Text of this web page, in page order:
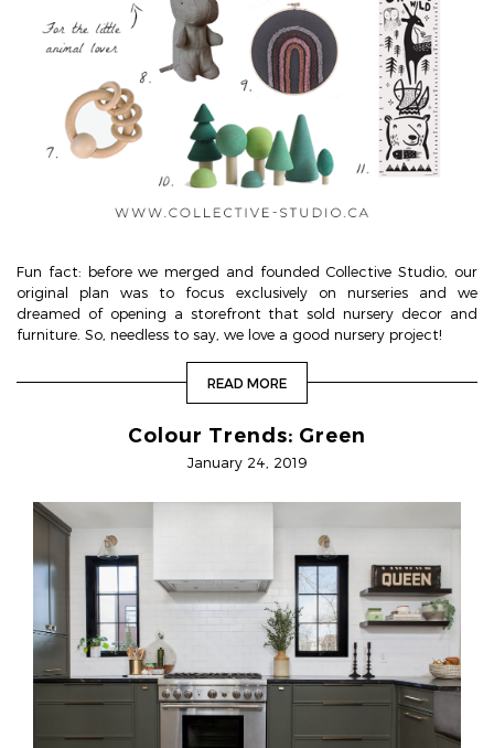
Fun fact: before we merged and founded Collective Studio, our
original plan was to focus exclusively on nurseries and we
dreamed of opening a storefront that sold nursery decor and
furniture. So, needless to say, we love a good nursery project!
READ MORE
Colour Trends: Green
January 24, 2019